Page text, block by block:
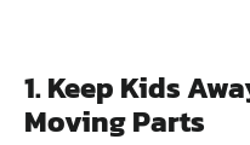
1. Keep Kids
Moving Parts